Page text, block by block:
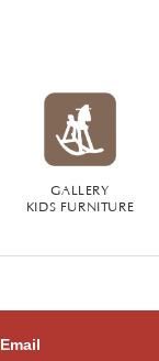
GALLERY
KIDS FURNITURE
Email